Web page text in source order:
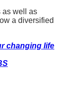
as well as
a diversified
changing life